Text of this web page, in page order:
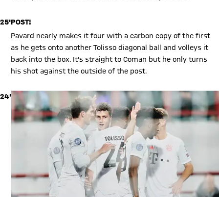
25'POST!
Pavard nearly makes it four with a carbon copy of the first
as he gets onto another Tolisso diagonal ball and volleys it
back into the box. It's straight to Coman but he only turns
his shot against the outside of the post.
24'